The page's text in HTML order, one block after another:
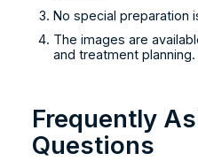
No special preparation
The images are
and treatment planning.
Frequently
Questions